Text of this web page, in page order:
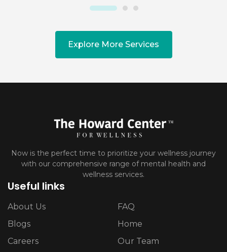
Explore More Services
Now is the perfect time to prioritize your wellness journey
with our comprehensive range of mental health and
wellness services.
Useful links
About Us
Blogs
Careers
FAQ
Home
Our Team